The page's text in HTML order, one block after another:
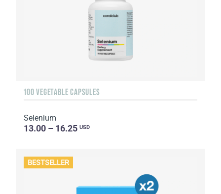
100 VEGETABLE CAPSULES
Selenium
13.00 – 16.25 USD
BESTSELLER